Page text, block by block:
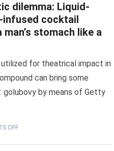
dilemma: Liquid-
infused cocktail
man’s stomach like a
for theatrical impact in
can bring some
by means of Getty
OFF